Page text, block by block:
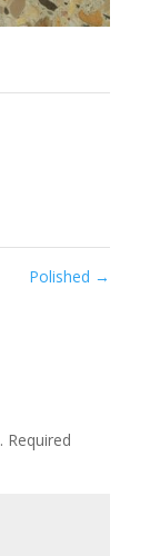
Polished →
Required